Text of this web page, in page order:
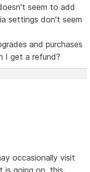
seem to add
settings don't seem
and purchases
I get a refund?
occasionally visit